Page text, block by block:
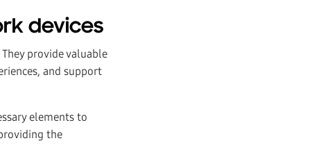
devices
provide valuable
and support
elements to
the